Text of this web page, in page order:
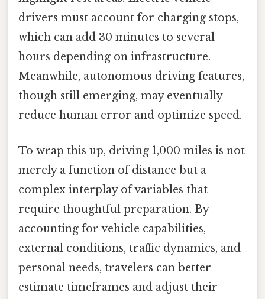
drivers must account for charging stops,
which can add 30 minutes to several
hours depending on infrastructure.
Meanwhile, autonomous driving features,
though still emerging, may eventually
reduce human error and optimize speed.
To wrap this up, driving 1,000 miles is not
merely a function of distance but a
complex interplay of variables that
require thoughtful preparation. By
accounting for vehicle capabilities,
external conditions, traffic dynamics, and
personal needs, travelers can better
estimate timeframes and adjust their